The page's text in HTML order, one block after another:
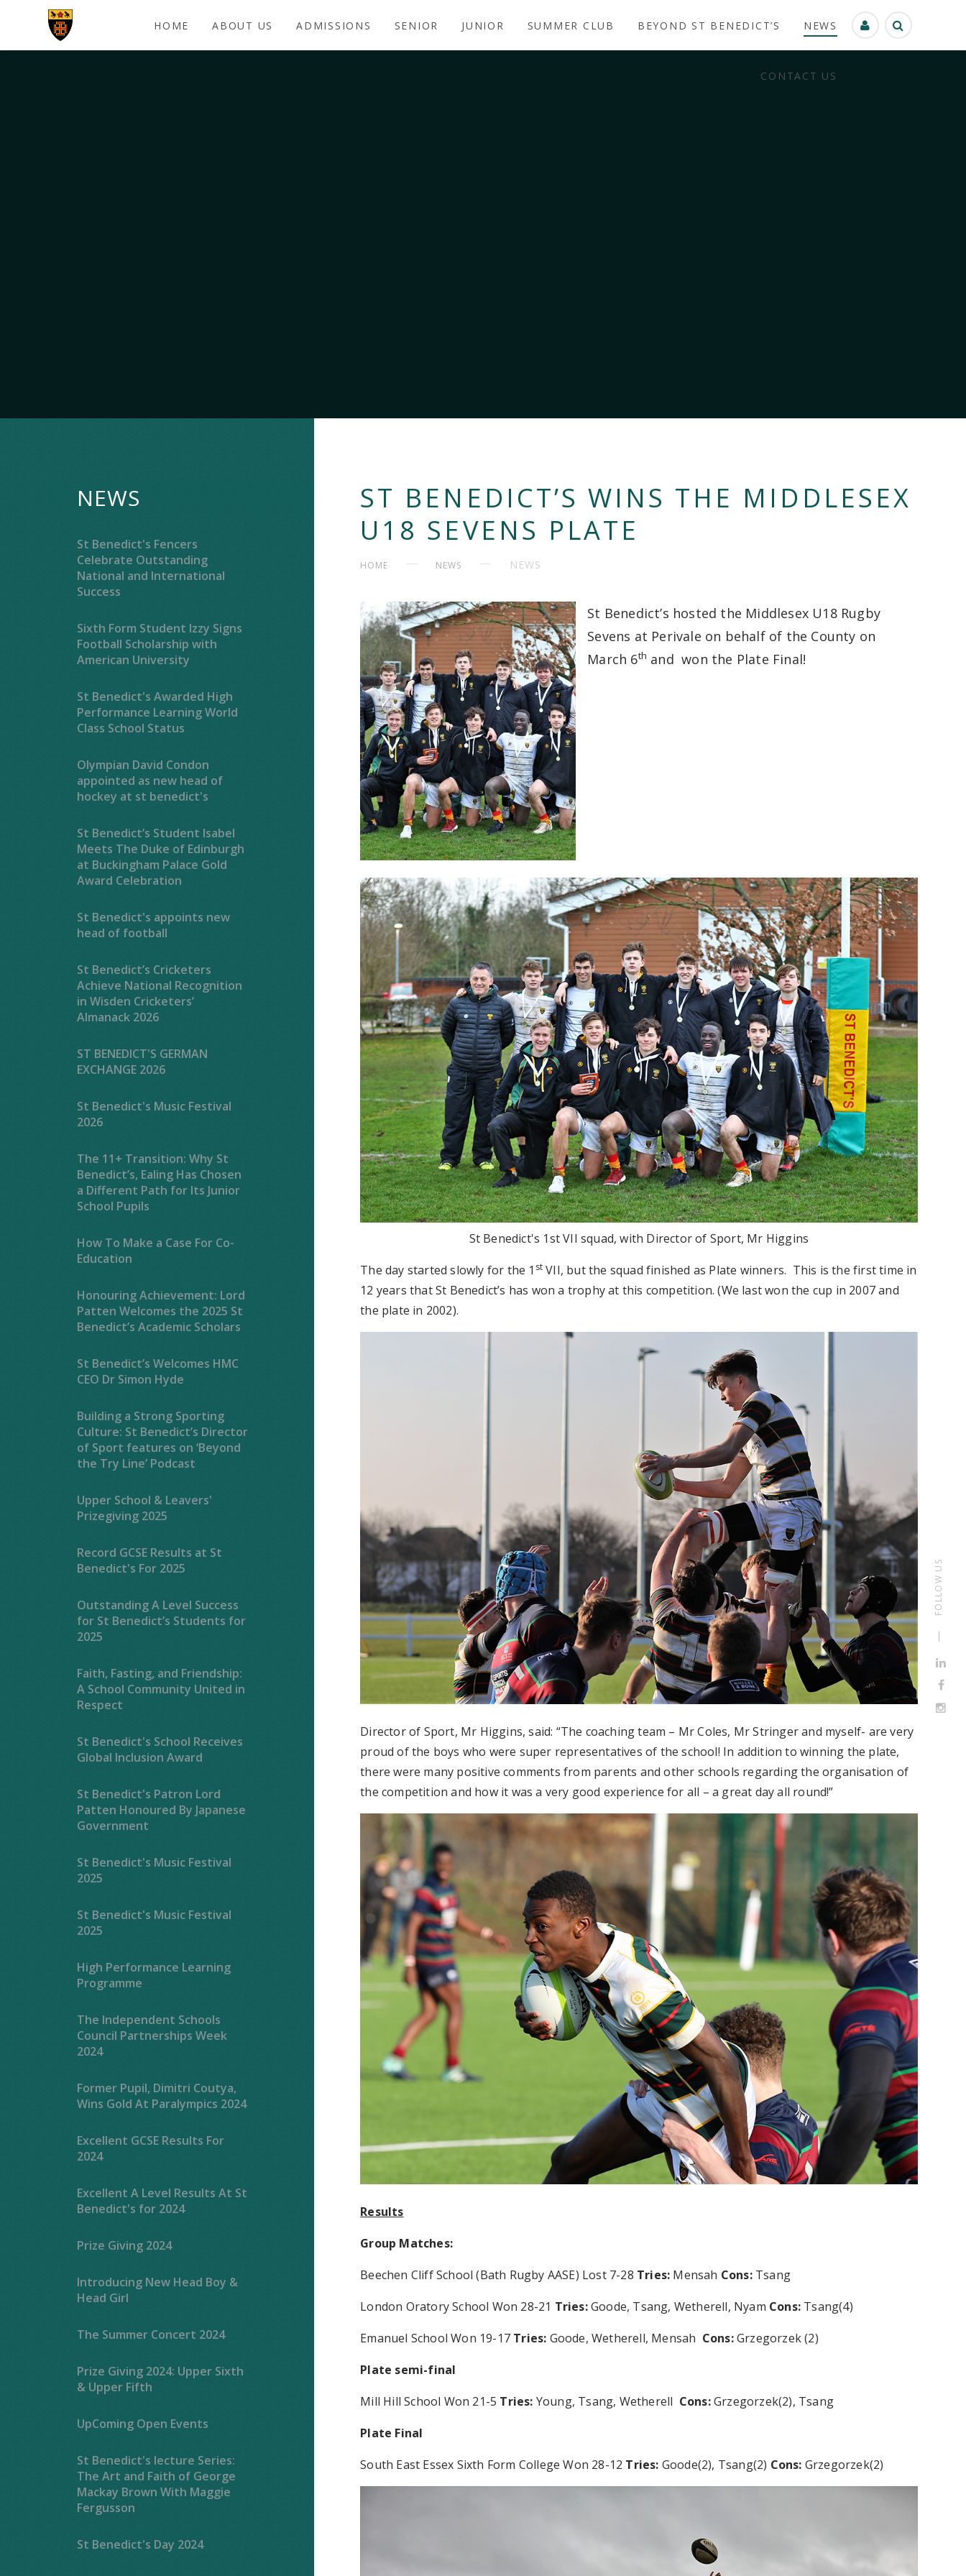
Skip to content ↓
HOME ABOUT US ADMISSIONS SENIOR JUNIOR SUMMER CLUB BEYOND ST BENEDICT’S NEWS
CONTACT US
FOLLOW US
NEWS
St Benedict's Fencers
Celebrate Outstanding
National and International
Success
Sixth Form Student Izzy Signs
Football Scholarship with
American University
St Benedict's Awarded High
Performance Learning World
Class School Status
Olympian David Condon
appointed as new head of
hockey at st benedict's
St Benedict’s Student Isabel
Meets The Duke of Edinburgh
at Buckingham Palace Gold
Award Celebration
St Benedict's appoints new
head of football
St Benedict’s Cricketers
Achieve National Recognition
in Wisden Cricketers’
Almanack 2026
ST BENEDICT'S GERMAN
EXCHANGE 2026
St Benedict's Music Festival
2026
The 11+ Transition: Why St
Benedict’s, Ealing Has Chosen
a Different Path for Its Junior
School Pupils
How To Make a Case For Co-
Education
Honouring Achievement: Lord
Patten Welcomes the 2025 St
Benedict’s Academic Scholars
St Benedict’s Welcomes HMC
CEO Dr Simon Hyde
Building a Strong Sporting
Culture: St Benedict’s Director
of Sport features on ‘Beyond
the Try Line’ Podcast
Upper School & Leavers'
Prizegiving 2025
Record GCSE Results at St
Benedict's For 2025
Outstanding A Level Success
for St Benedict’s Students for
2025
Faith, Fasting, and Friendship:
A School Community United in
Respect
St Benedict's School Receives
Global Inclusion Award
St Benedict's Patron Lord
Patten Honoured By Japanese
Government
St Benedict's Music Festival
2025
St Benedict's Music Festival
2025
High Performance Learning
Programme
The Independent Schools
Council Partnerships Week
2024
Former Pupil, Dimitri Coutya,
Wins Gold At Paralympics 2024
Excellent GCSE Results For
2024
Excellent A Level Results At St
Benedict's for 2024
Prize Giving 2024
Introducing New Head Boy &
Head Girl
The Summer Concert 2024
Prize Giving 2024: Upper Sixth
& Upper Fifth
UpComing Open Events
St Benedict's lecture Series:
The Art and Faith of George
Mackay Brown With Maggie
Fergusson
St Benedict's Day 2024
ST BENEDICT’S WINS THE MIDDLESEX
U18 SEVENS PLATE
HOME NEWS NEWS
St Benedict’s hosted the Middlesex U18 Rugby
Sevens at Perivale on behalf of the County on
March 6th and won the Plate Final!
St Benedict's 1st VII squad, with Director of Sport, Mr Higgins
The day started slowly for the 1 st VII, but the squad finished as Plate winners. This is the first time in
12 years that St Benedict’s has won a trophy at this competition. (We last won the cup in 2007 and
the plate in 2002).
Director of Sport, Mr Higgins, said: “The coaching team – Mr Coles, Mr Stringer and myself- are very
proud of the boys who were super representatives of the school! In addition to winning the plate,
there were many positive comments from parents and other schools regarding the organisation of
the competition and how it was a very good experience for all – a great day all round!”
Results
Group Matches:
Beechen Cliff School (Bath Rugby AASE) Lost 7-28 Tries: Mensah Cons: Tsang
London Oratory School Won 28-21 Tries:Goode, Tsang, Wetherell, Nyam Cons: Tsang(4)
Emanuel School Won 19-17 Tries: Goode, Wetherell, Mensah Cons:Grzegorzek (2)
Plate semi-final
Mill Hill School Won 21-5 Tries: Young, Tsang, Wetherell Cons:Grzegorzek(2), Tsang
Plate Final
South East Essex Sixth Form College Won 28-12 Tries: Goode(2), Tsang(2) Cons: Grzegorzek(2)